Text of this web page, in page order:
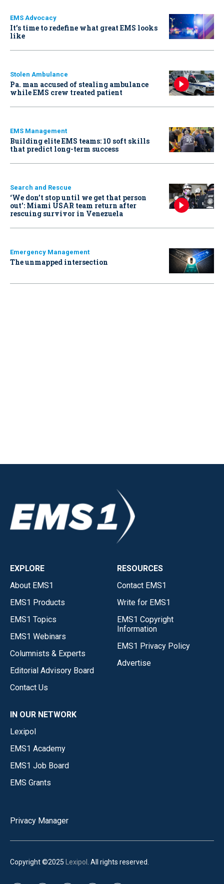
EMS Advocacy
It’s time to redefine what great EMS looks
like
Stolen Ambulance
Pa. man accused of stealing ambulance
while EMS crew treated patient
EMS Management
Building elite EMS teams: 10 soft skills
that predict long-term success
Search and Rescue
‘We don’t stop until we get that person
out': Miami USAR team return after
rescuing survivor in Venezuela
Emergency Management
The unmapped intersection
EXPLORE
About EMS1
EMS1 Products
EMS1 Topics
EMS1 Webinars
Columnists & Experts
Editorial Advisory Board
Contact Us
RESOURCES
Contact EMS1
Write for EMS1
EMS1 Copyright
Information
EMS1 Privacy Policy
Advertise
IN OUR NETWORK
Lexipol
EMS1 Academy
EMS1 Job Board
EMS Grants
Privacy Manager
Copyright ©2025 Lexipol . All rights reserved.